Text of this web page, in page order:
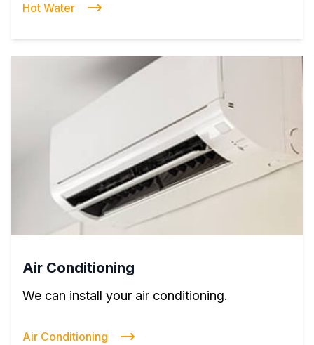
Hot Water
Air Conditioning
We can install your air conditioning.
Air Conditioning